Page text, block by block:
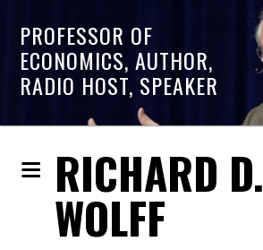
PROFESSOR OF
ECONOMICS, AUTHOR,
RADIO HOST, SPEAKER
RICHARD D.
WOLFF